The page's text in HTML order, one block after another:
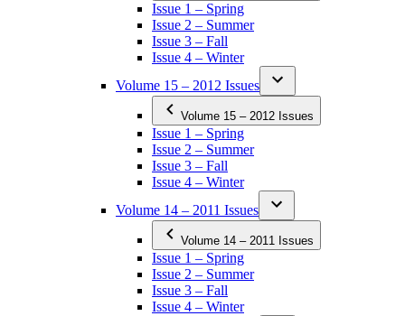
Issue 1 – Spring
Issue 2 – Summer
Issue 3 – Fall
Issue 4 – Winter
Volume 15 – 2012 Issues
Volume 15 – 2012 Issues
Issue 1 – Spring
Issue 2 – Summer
Issue 3 – Fall
Issue 4 – Winter
Volume 14 – 2011 Issues
Volume 14 – 2011 Issues
Issue 1 – Spring
Issue 2 – Summer
Issue 3 – Fall
Issue 4 – Winter